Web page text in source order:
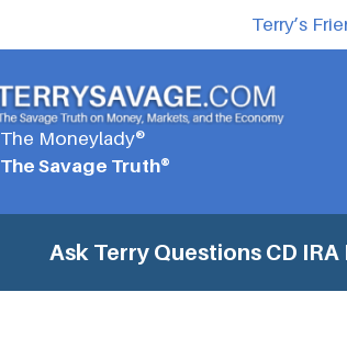
Terry’s
The Moneylady®
The Savage Truth®
Ask Terry Questions CD